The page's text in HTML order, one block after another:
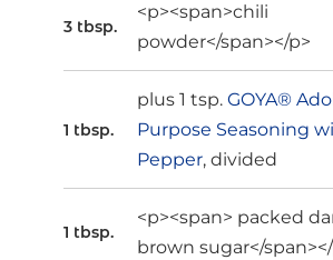
3 tbsp.
<p><span>chili
powder</span></p>
1 tbsp.
plus 1 tsp. GOYA®
Purpose Seasoning
Pepper, divided
1 tbsp.
<p><span> packed
brown sugar</